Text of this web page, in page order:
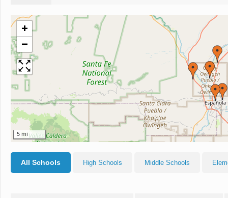
+
−
5 mi
All Schools High Schools Middle Schools